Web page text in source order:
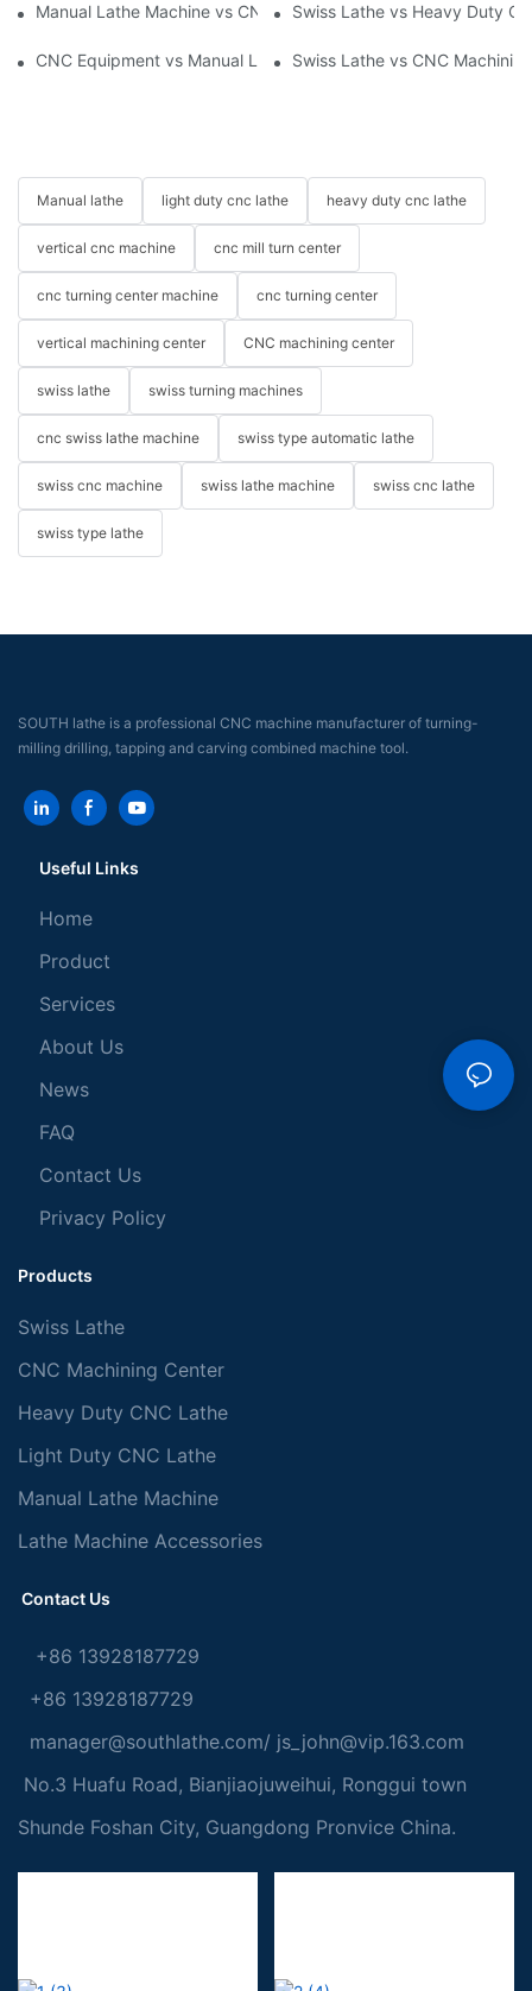
Manual Lathe Machine vs CNC Lathe: Key Differences and Uses
Swiss Lathe vs Heavy Duty
CNC Equipment vs Manual Lathe Machine: Enhancing
Swiss Lathe vs CNC
Manual lathe light duty cnc lathe heavy duty cnc lathe
vertical cnc machine cnc mill turn center
cnc turning center machine cnc turning center
vertical machining center CNC machining center
swiss lathe swiss turning machines
cnc swiss lathe machine swiss type automatic lathe
swiss cnc machine swiss lathe machine swiss cnc lathe
swiss type lathe
SOUTH lathe is a professional CNC machine manufacturer of turning-
milling drilling, tapping and carving combined machine tool.
Useful Links
Home
Product
Services
About Us
News
FAQ
Contact Us
Privacy Policy
Products
Swiss Lathe
CNC Machining Center
Heavy Duty CNC Lathe
Light Duty CNC Lathe
Manual Lathe Machine
Lathe Machine Accessories
Contact Us
+86 13928187729
+86 13928187729
manager@southlathe.com/ js_john@vip.163.com
No.3 Huafu Road, Bianjiaojuweihui, Ronggui town
Shunde Foshan City, Guangdong Pronvice China.